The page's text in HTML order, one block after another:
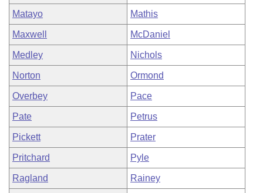
Matayo Mathis
Maxwell McDaniel
Medley Nichols
Norton Ormond
Overbey Pace
Pate Petrus
Pickett Prater
Pritchard Pyle
Ragland Rainey